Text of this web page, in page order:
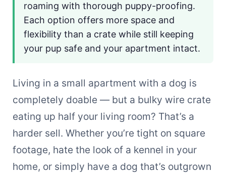
roaming with thorough puppy-proofing.
Each option offers more space and
flexibility than a crate while still keeping
your pup safe and your apartment intact.
Living in a small apartment with a dog is
completely doable — but a bulky wire crate
eating up half your living room? That’s a
harder sell. Whether you’re tight on square
footage, hate the look of a kennel in your
home, or simply have a dog that’s outgrown